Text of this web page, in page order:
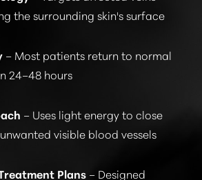
the surrounding skin's surface
– Most patients return to normal
24–48 hours
– Uses light energy to close
visible blood vessels
Plans – Designed